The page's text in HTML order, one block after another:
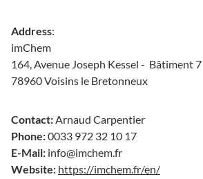
Address:
imChem
164, Avenue Joseph Kessel - Bâtiment 7
78960 Voisins le Bretonneux
Contact:Arnaud Carpentier
Phone:0033 972 32 10 17
E-Mail: info@imchem.fr
Website: https://imchem.fr/en/